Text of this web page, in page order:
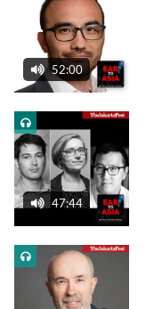
52:00
47:44